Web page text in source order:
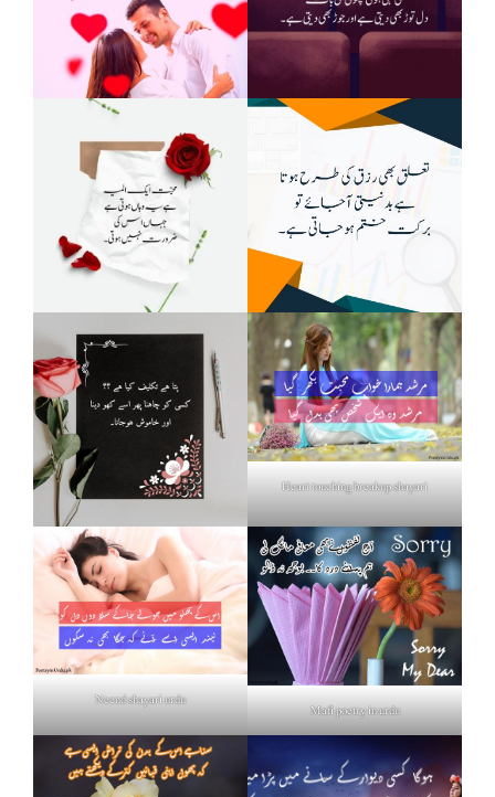
Heart touching breakup shayari
Neend shayari urdu
Mafi poetry in urdu